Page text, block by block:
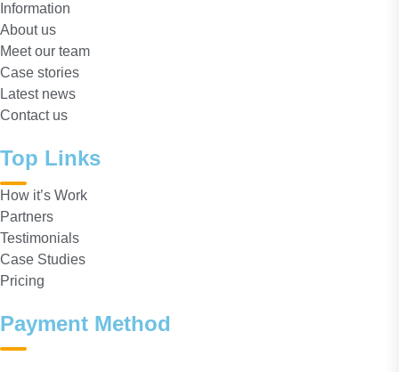
Information
About us
Meet our team
Case stories
Latest news
Contact us
Top Links
How it’s Work
Partners
Testimonials
Case Studies
Pricing
Payment Method